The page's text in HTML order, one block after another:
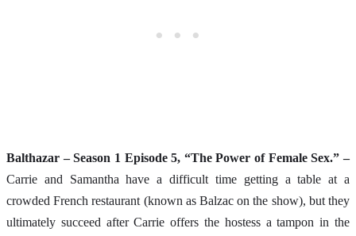
Balthazar – Season 1 Episode 5, “The Power of Female Sex.” –
Carrie and Samantha have a difficult time getting a table at a
crowded French restaurant (known as Balzac on the show), but they
ultimately succeed after Carrie offers the hostess a tampon in the